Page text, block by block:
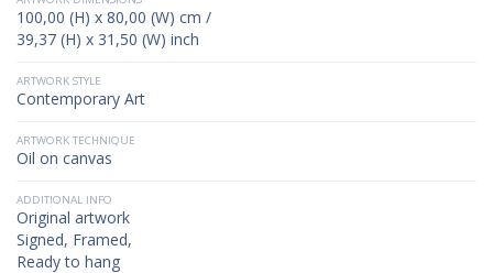
100,00 (H) x 80,00 (W) cm /
39,37 (H) x 31,50 (W) inch
ARTWORK STYLE
Contemporary Art
ARTWORK TECHNIQUE
Oil on canvas
ADDITIONAL INFO
Original artwork
Signed, Framed,
Ready to hang